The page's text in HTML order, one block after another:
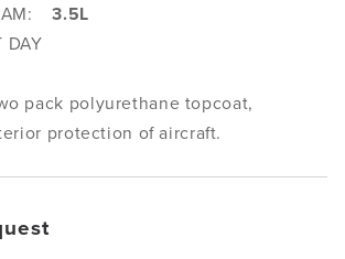
3.5L
DAY
pack polyurethane topcoat,
protection of aircraft.